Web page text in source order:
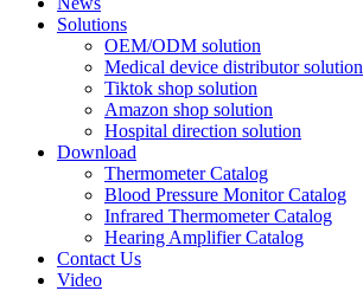
Solutions
OEM/ODM solution
Medical device distributor solution
Tiktok shop solution
Amazon shop solution
Hospital direction solution
Download
Thermometer Catalog
Blood Pressure Monitor Catalog
Infrared Thermometer Catalog
Hearing Amplifier Catalog
Contact Us
Video